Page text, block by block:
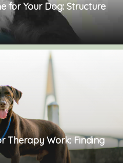
for Your Dog: Structure
Therapy Work: Finding